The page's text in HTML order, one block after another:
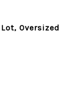
Oversized